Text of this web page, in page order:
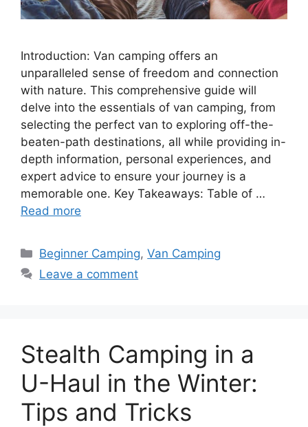
Introduction: Van camping offers an
unparalleled sense of freedom and connection
with nature. This comprehensive guide will
delve into the essentials of van camping, from
selecting the perfect van to exploring off-the-
beaten-path destinations, all while providing in-
depth information, personal experiences, and
expert advice to ensure your journey is a
memorable one. Key Takeaways: Table of …
Read more
Categories
Beginner Camping,Van Camping
Leave a comment
Stealth Camping in a
U-Haul in the Winter:
Tips and Tricks